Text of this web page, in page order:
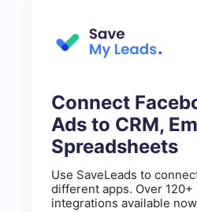
Connect
Ads to CRM,
Spreadsheets
Use SaveLeads to
different apps. Over 120+
integrations available now